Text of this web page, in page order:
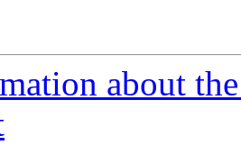
about